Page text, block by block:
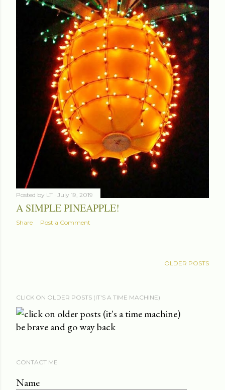
Posted by LT July 19, 2019
A SIMPLE PINEAPPLE!
Share Post a Comment
OLDER POSTS
CLICK ON OLDER POSTS (IT'S A TIME MACHINE)
be brave and go way back
CONTACT ME
Name